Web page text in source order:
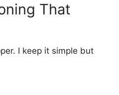
That
I keep it simple but